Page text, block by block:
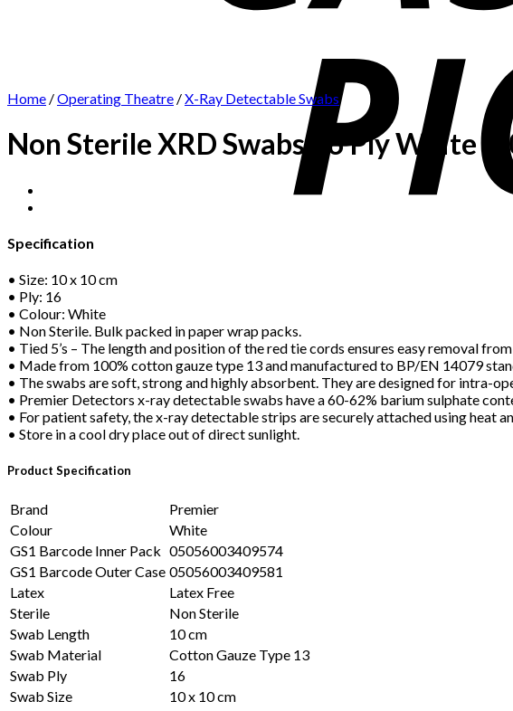
Home /Operating Theatre /X-Ray Detectable Swabs
Non Sterile XRD Swabs 16 Ply White
Specification
• Size: 10 x 10 cm
• Ply: 16
• Colour: White
• Non Sterile. Bulk packed in paper wrap packs.
• Tied 5’s – The length and position of the red tie cords ensures easy removal
• Made from 100% cotton gauze type 13 and manufactured to BP/EN 14079
• The swabs are soft, strong and highly absorbent. They are designed for intra-
• Premier Detectors x-ray detectable swabs have a 60-62% barium sulphate
• For patient safety, the x-ray detectable strips are securely attached using heat
• Store in a cool dry place out of direct sunlight.
Product Specification
Brand
Premier
Colour
White
GS1 Barcode Inner Pack 05056003409574
GS1 Barcode Outer Case 05056003409581
Latex
Latex Free
Sterile
Non Sterile
Swab Length
10 cm
Swab Material
Cotton Gauze Type 13
Swab Ply
16
Swab Size
10 x 10 cm